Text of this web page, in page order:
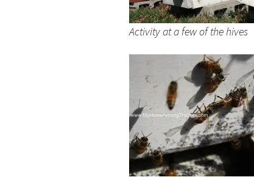
Activity at a few of the hives